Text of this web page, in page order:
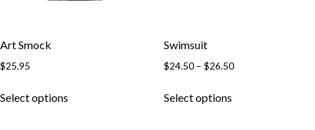
Art Smock
$25.95
Select options
Swimsuit
$24.50 – $26.50Price
Select optionsproduct